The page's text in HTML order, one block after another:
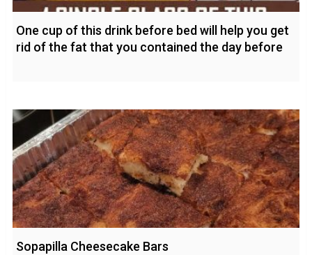
One cup of this drink before bed will help you get
rid of the fat that you contained the day before
Sopapilla Cheesecake Bars